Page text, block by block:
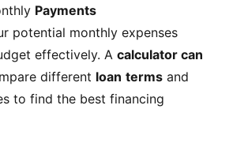
Payments
potential monthly expenses
effectively. A calculator can
different loan terms and
to find the best financing